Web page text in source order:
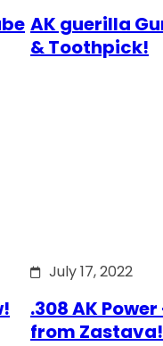
AK guerilla
& Toothpick!
July 17, 2022
.308 AK
from Zastava!